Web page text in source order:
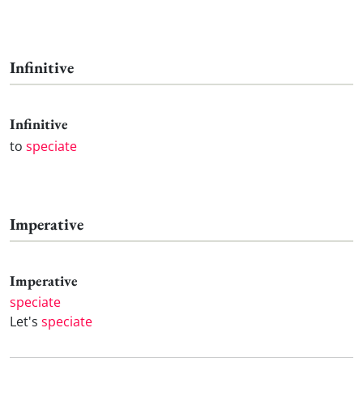
Infinitive
Infinitive
to speciate
Imperative
Imperative
speciate
Let's speciate